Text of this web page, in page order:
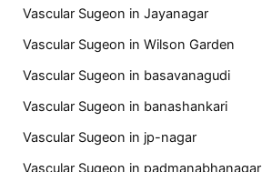
Vascular Sugeon in Jayanagar
Vascular Sugeon in Wilson Garden
Vascular Sugeon in basavanagudi
Vascular Sugeon in banashankari
Vascular Sugeon in jp-nagar
Vascular Sugeon in padmanabhanagar